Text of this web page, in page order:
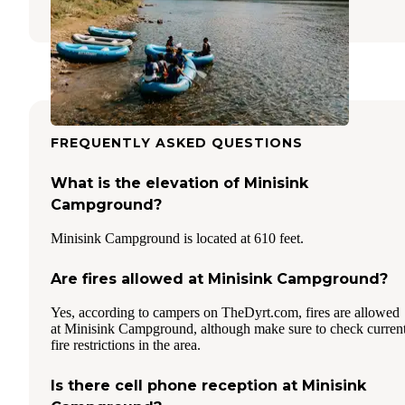
FREQUENTLY ASKED QUESTIONS
What is the elevation of Minisink
Campground?
Minisink Campground is located at 610 feet.
Are fires allowed at Minisink Campground?
Yes, according to campers on TheDyrt.com, fires are allowed
at Minisink Campground, although make sure to check
fire restrictions in the area.
Is there cell phone reception at Minisink